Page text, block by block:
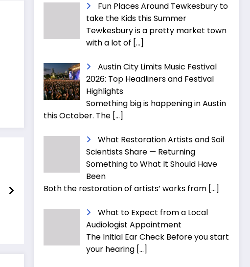
Fun Places Around Tewkesbury to
take the Kids this Summer
Tewkesbury is a pretty market town
with a lot of […]
Austin City Limits Music Festival
2026: Top Headliners and Festival
Highlights
Something big is happening in Austin
this October. The […]
What Restoration Artists and Soil
Scientists Share — Returning
Something to What It Should Have
Been
Both the restoration of artists’ works from […]
What to Expect from a Local
Audiologist Appointment
The Initial Ear Check Before you start
your hearing […]